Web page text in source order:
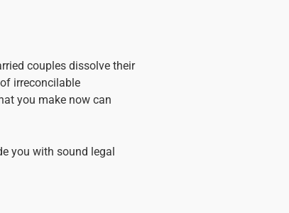
couples dissolve their
irreconcilable
you make now can
you with sound legal